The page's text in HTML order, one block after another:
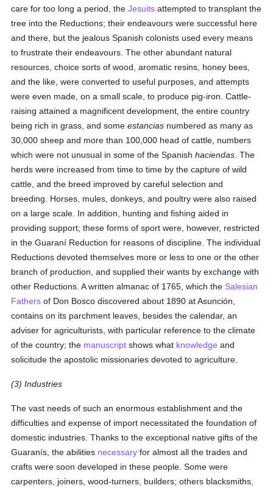
care for too long a period, theJesuits attempted to transplant the
tree into the Reductions; their endeavours were successful here
and there, but the jealous Spanish colonists used every means
to frustrate their endeavours. The other abundant natural
resources, choice sorts of wood, aromatic resins, honey bees,
and the like, were converted to useful purposes, and attempts
were even made, on a small scale, to produce pig-iron. Cattle-
raising attained a magnificent development, the entire country
being rich in grass, and someestancias numbered as many as
30,000 sheep and more than 100,000 head of cattle, numbers
which were not unusual in some of the Spanishhaciendas . The
herds were increased from time to time by the capture of wild
cattle, and the breed improved by careful selection and
breeding. Horses, mules, donkeys, and poultry were also raised
on a large scale. In addition, hunting and fishing aided in
providing support; these forms of sport were, however, restricted
in the Guaraní Reduction for reasons of discipline. The individual
Reductions devoted themselves more or less to one or the other
branch of production, and supplied their wants by exchange with
other Reductions. A written almanac of 1765, which the Salesian
Fathers of Don Bosco discovered about 1890 at Asunción,
contains on its parchment leaves, besides the calendar, an
adviser for agriculturists, with particular reference to the climate
of the country; the manuscript shows what knowledge and
solicitude the apostolic missionaries devoted to agriculture.
(3) Industries
The vast needs of such an enormous establishment and the
difficulties and expense of import necessitated the foundation of
domestic industries. Thanks to the exceptional native gifts of the
Guaranís, the abilities necessary for almost all the trades and
crafts were soon developed in these people. Some were
carpenters, joiners, wood-turners, builders; others blacksmiths,